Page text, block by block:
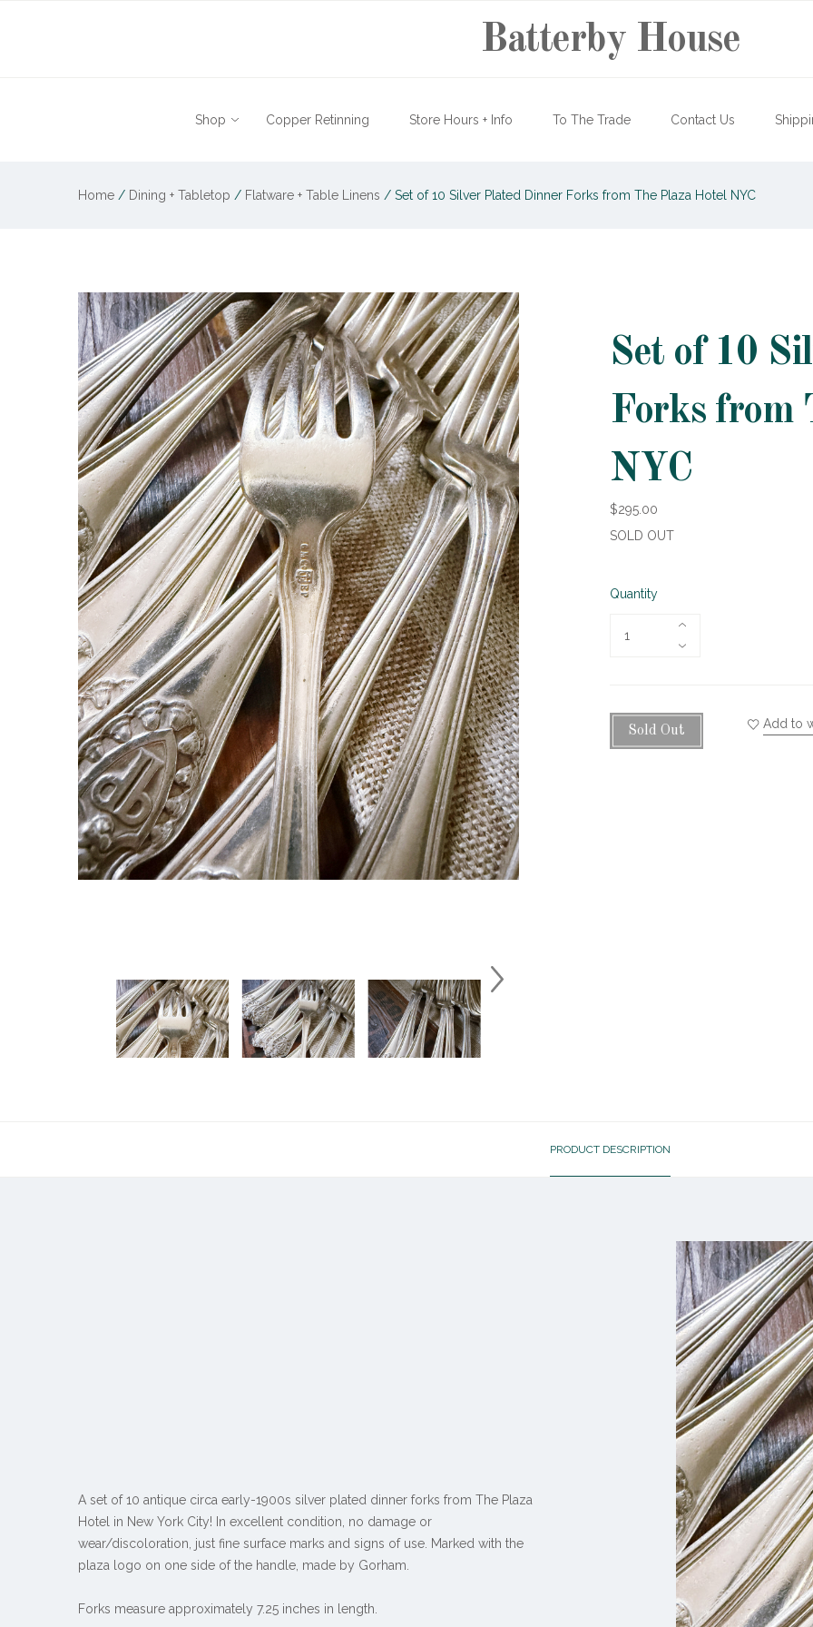
Batterby House
Shop Copper Retinning Store Hours + Info To The Trade Contact Us
Home / Dining + Tabletop / Flatware + Table Linens / Set of 10 Silver Plated Dinner Forks from The Plaza Hotel NYC
Set of 10
Forks from
NYC
$295.00
SOLD OUT
Quantity
Sold Out Add to
PRODUCT DESCRIPTION
A set of 10 antique circa early-1900s silver plated dinner forks from The Plaza
Hotel in New York City! In excellent condition, no damage or
wear/discoloration, just fine surface marks and signs of use. Marked with the
plaza logo on one side of the handle, made by Gorham.
Forks measure approximately 7.25 inches in length.